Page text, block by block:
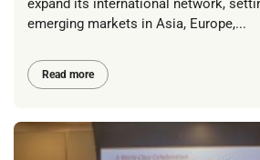
emerging markets in Asia, Europe,...
Read more